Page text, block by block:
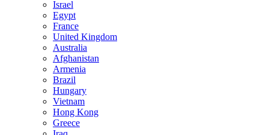
Israel
Egypt
France
United Kingdom
Australia
Afghanistan
Armenia
Brazil
Hungary
Vietnam
Hong Kong
Greece